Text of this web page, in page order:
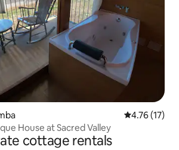
4.76 out of 5
4.76 (17)
House at Sacred Valley
cottage rentals